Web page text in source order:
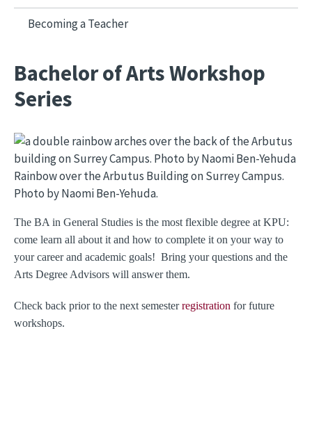
Becoming a Teacher
Bachelor of Arts Workshop
Series
Image
Rainbow over the Arbutus Building on Surrey Campus.
Photo by Naomi Ben-Yehuda.
The BA in General Studies is the most flexible degree at KPU:
come learn all about it and how to complete it on your way to
your career and academic goals! Bring your questions and the
Arts Degree Advisors will answer them.
Check back prior to the next semesterregistration for future
workshops.